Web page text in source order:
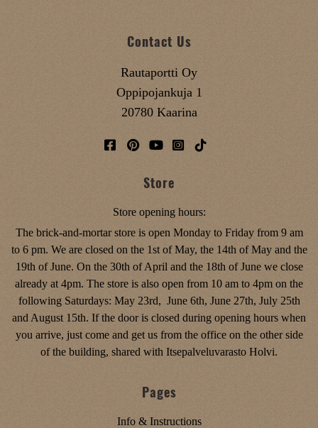
Contact Us
Rautaportti Oy
Oppipojankuja 1
20780 Kaarina
Store
Store opening hours:
The brick-and-mortar store is open Monday to Friday from 9 am
to 6 pm. We are closed on the 1st of May, the 14th of May and the
19th of June. On the 30th of April and the 18th of June we close
already at 4pm. The store is also open from 10 am to 4pm on the
following Saturdays: May 23rd, June 6th, June 27th, July 25th
and August 15th. If the door is closed during opening hours when
you arrive, just come and get us from the office on the other side
of the building, shared with Itsepalveluvarasto Holvi.
Pages
Info & Instructions